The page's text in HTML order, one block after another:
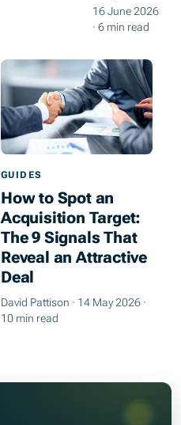
16 June 2026
·6 min read
GUIDES
How to Spot an
Acquisition Target:
The 9 Signals That
Reveal an Attractive
Deal
David Pattison · 14 May 2026 ·
10 min read